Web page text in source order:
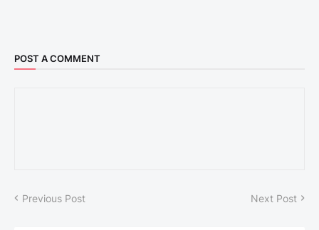
POST A COMMENT
Previous Post Next Post